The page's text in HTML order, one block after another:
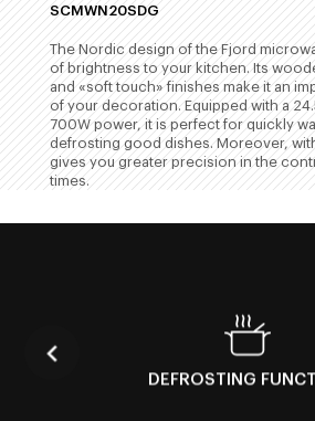
SCMWN20SDG
The Nordic design of the Fjord
of brightness to your kitchen. Its
and «soft touch» finishes make it an
of your decoration. Equipped with a
700W power, it is perfect for quickly
defrosting good dishes. Moreover,
gives you greater precision in the
times.
DEFROSTING